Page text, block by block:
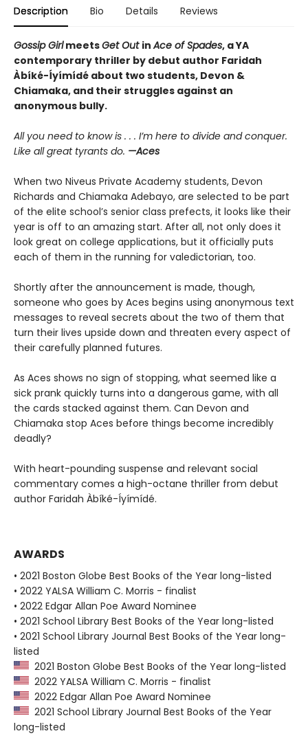
Description Bio Details Reviews
Gossip GirlmeetsGet Out inAce of Spades, a YA
contemporary thriller by debut author Faridah
Àbíké-Íyímídé about two students, Devon &
Chiamaka, and their struggles against an
anonymous bully.
All you need to know is . . . I’m here to divide and conquer.
Like all great tyrants do. —Aces
When two Niveus Private Academy students, Devon
Richards and Chiamaka Adebayo, are selected to be part
of the elite school’s senior class prefects, it looks like their
year is off to an amazing start. After all, not only does it
look great on college applications, but it officially puts
each of them in the running for valedictorian, too.
Shortly after the announcement is made, though,
someone who goes by Aces begins using anonymous text
messages to reveal secrets about the two of them that
turn their lives upside down and threaten every aspect of
their carefully planned futures.
As Aces shows no sign of stopping, what seemed like a
sick prank quickly turns into a dangerous game, with all
the cards stacked against them. Can Devon and
Chiamaka stop Aces before things become incredibly
deadly?
With heart-pounding suspense and relevant social
commentary comes a high-octane thriller from debut
author Faridah Àbíké-Íyímídé.
AWARDS
• 2021 Boston Globe Best Books of the Year long-listed
• 2022 YALSA William C. Morris - finalist
• 2022 Edgar Allan Poe Award Nominee
• 2021 School Library Best Books of the Year long-listed
• 2021 School Library Journal Best Books of the Year long-
listed
2021 Boston Globe Best Books of the Year long-listed
2022 YALSA William C. Morris - finalist
2022 Edgar Allan Poe Award Nominee
2021 School Library Journal Best Books of the Year
long-listed